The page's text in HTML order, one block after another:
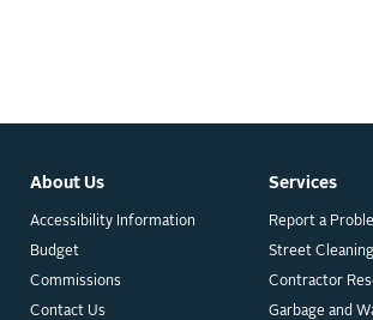
About Us
Accessibility Information
Budget
Commissions
Contact Us
Services
Report a
Street Cleaning
Contractor
Garbage and